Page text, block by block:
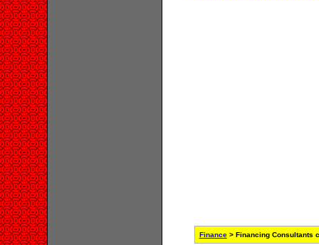
Finance> Financing Consultants